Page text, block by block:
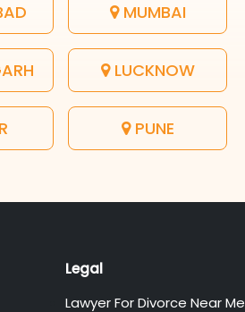
MUMBAI
LUCKNOW
PUNE
Legal
Lawyer For Divorce Near Me